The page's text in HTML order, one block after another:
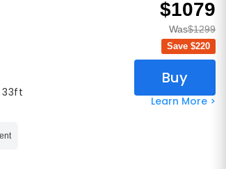
33ft
$1079
Was$1299
Save $220
Buy
Learn More >